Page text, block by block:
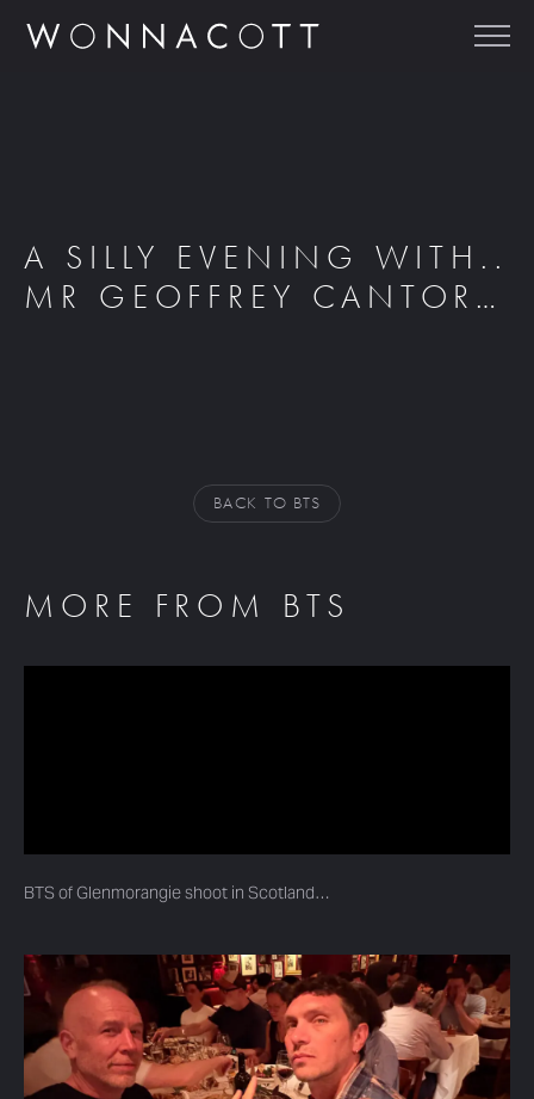
A SILLY EVENING WITH..
MR GEOFFREY CANTOR…
BACK TO BTS
MORE FROM BTS
BTS of Glenmorangie shoot in Scotland…